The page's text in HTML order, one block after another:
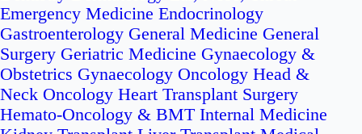
Emergency Medicine Endocrinology
Gastroenterology General Medicine General
Surgery Geriatric Medicine Gynaecology &
Obstetrics Gynaecology Oncology Head &
Neck Oncology Heart Transplant Surgery
Hemato-Oncology & BMT Internal Medicine